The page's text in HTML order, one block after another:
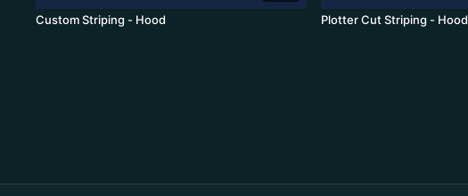
Custom Striping - Hood
Plotter Cut Striping - Hood